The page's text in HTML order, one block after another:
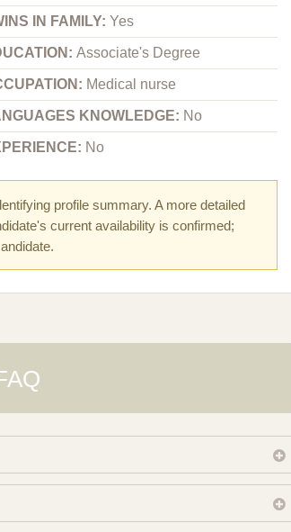
IN FAMILY:Yes
Associate's Degree
Medical nurse
KNOWLEDGE: No
No
profile summary. A more detailed
current availability is confirmed;
database of surrogate candidates. We
before preparing a suitable shortlist.